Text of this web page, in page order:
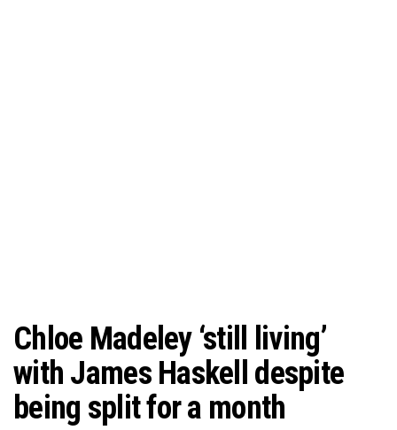
Chloe Madeley ‘still living’
with James Haskell despite
being split for a month